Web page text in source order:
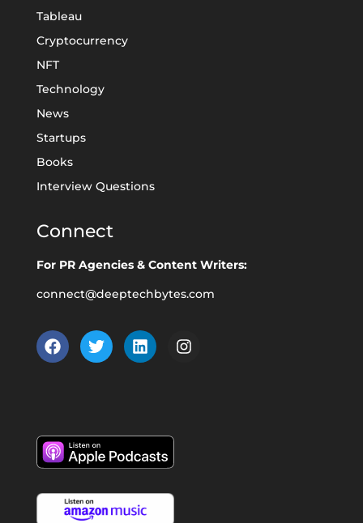
Tableau
Cryptocurrency
NFT
Technology
News
Startups
Books
Interview Questions
Connect
For PR Agencies & Content Writers:
connect@deeptechbytes.com